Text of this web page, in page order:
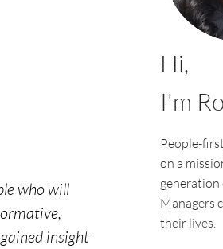
who will
insight
Hi,
I'm
People-
on a
Managers
their lives.